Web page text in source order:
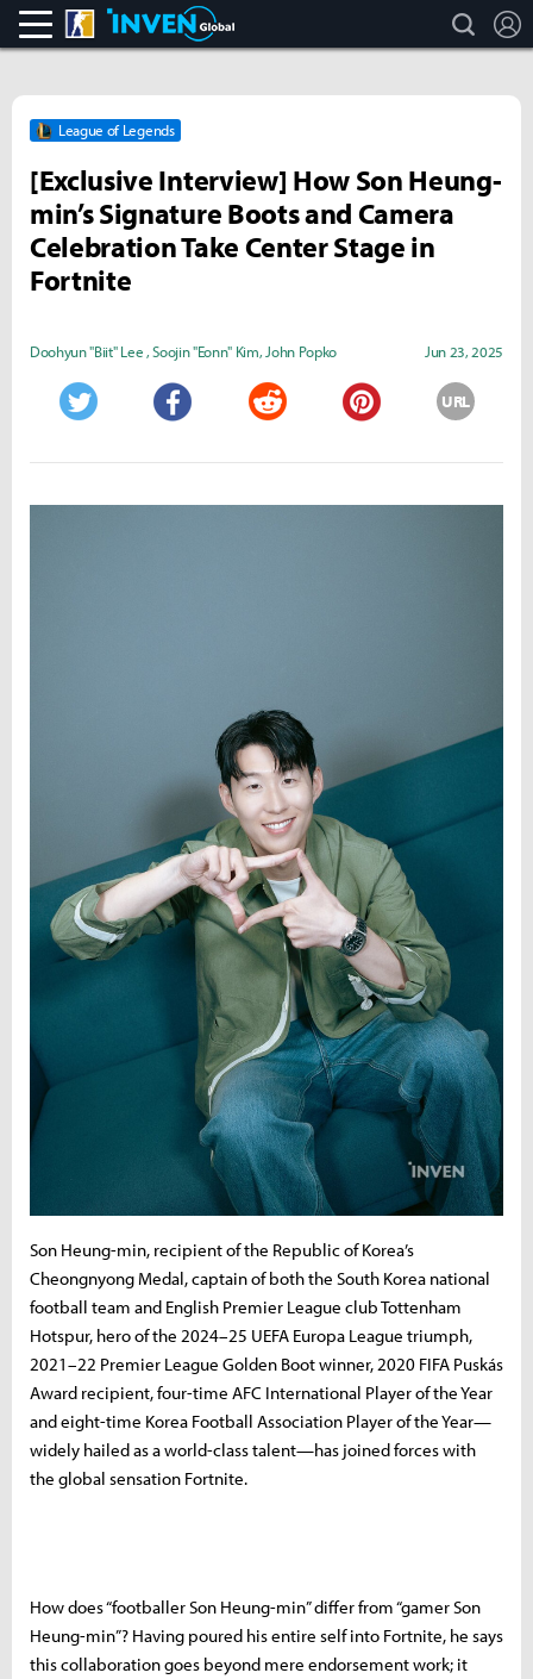
CS:GO search
League of Legends
[Exclusive Interview] How Son Heung-
min’s Signature Boots and Camera
Celebration Take Center Stage in
Fortnite
Doohyun "Biit" Lee ,Soojin "Eonn" Kim, John Popko Jun 23, 2025
URL
Son Heung-min, recipient of the Republic of Korea’s
Cheongnyong Medal, captain of both the South Korea national
football team and English Premier League club Tottenham
Hotspur, hero of the 2024–25 UEFA Europa League triumph,
2021–22 Premier League Golden Boot winner, 2020 FIFA Puskás
Award recipient, four-time AFC International Player of the Year
and eight-time Korea Football Association Player of the Year—
widely hailed as a world-class talent—has joined forces with
the global sensation Fortnite.
How does “footballer Son Heung-min” differ from “gamer Son
Heung-min”? Having poured his entire self into Fortnite, he says
this collaboration goes beyond mere endorsement work; it